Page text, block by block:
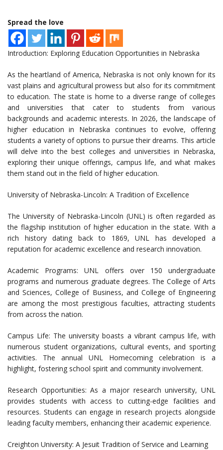
Spread the love
Introduction: Exploring Education Opportunities in Nebraska
As the heartland of America, Nebraska is not only known for its
vast plains and agricultural prowess but also for its commitment
to education. The state is home to a diverse range of colleges
and universities that cater to students from various
backgrounds and academic interests. In 2026, the landscape of
higher education in Nebraska continues to evolve, offering
students a variety of options to pursue their dreams. This article
will delve into the best colleges and universities in Nebraska,
exploring their unique offerings, campus life, and what makes
them stand out in the field of higher education.
University of Nebraska-Lincoln: A Tradition of Excellence
The University of Nebraska-Lincoln (UNL) is often regarded as
the flagship institution of higher education in the state. With a
rich history dating back to 1869, UNL has developed a
reputation for academic excellence and research innovation.
Academic Programs: UNL offers over 150 undergraduate
programs and numerous graduate degrees. The College of Arts
and Sciences, College of Business, and College of Engineering
are among the most prestigious faculties, attracting students
from across the nation.
Campus Life: The university boasts a vibrant campus life, with
numerous student organizations, cultural events, and sporting
activities. The annual UNL Homecoming celebration is a
highlight, fostering school spirit and community involvement.
Research Opportunities: As a major research university, UNL
provides students with access to cutting-edge facilities and
resources. Students can engage in research projects alongside
leading faculty members, enhancing their academic experience.
Creighton University: A Jesuit Tradition of Service and Learning